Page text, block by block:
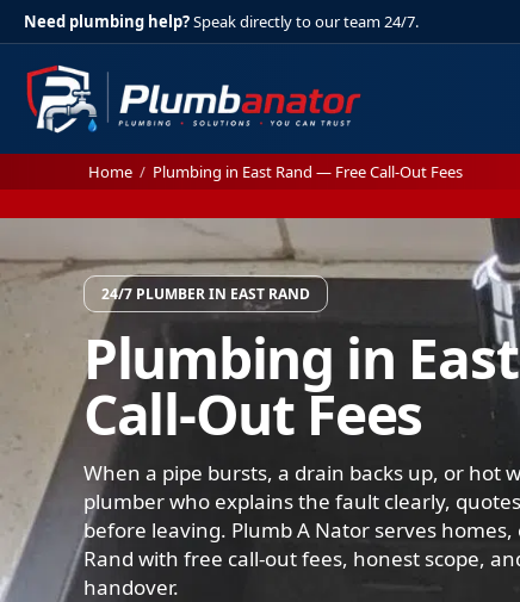
Need plumbing help?Speak directly to our team 24/7.
Home / Plumbing in East Rand — Free Call-Out Fees
24/7 PLUMBER IN EAST RAND
Plumbing in
Call-Out Fees
When a pipe bursts, a drain backs up, or hot
plumber who explains the fault clearly,
before leaving. Plumb A Nator serves homes,
Rand with free call-out fees, honest scope,
handover.